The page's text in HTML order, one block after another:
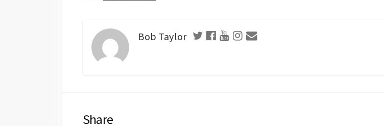
Bob Taylor
Share